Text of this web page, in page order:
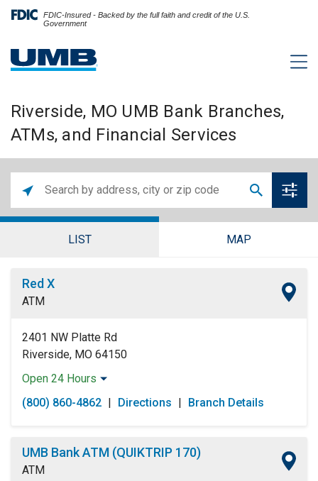
FDIC-Insured - Backed by the full faith and credit of the U.S.
Government
Riverside, MO UMB Bank Branches,
ATMs, and Financial Services
LIST MAP
Red X
ATM
2401 NW Platte Rd
Riverside, MO 64150
Open 24 Hours
Monday:
Open 24 Hours
Tuesday:
Open 24 Hours
Friday:
Open 24 Hours
Saturday:
Open 24 Hours
(800) 860-4862 | Directions | Branch Details
UMB Bank ATM (QUIKTRIP 170)
ATM